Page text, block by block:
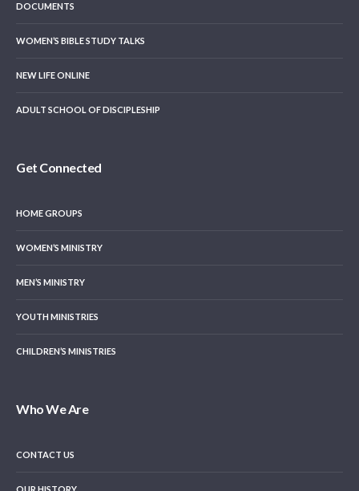
DOCUMENTS
WOMEN’S BIBLE STUDY TALKS
NEW LIFE ONLINE
ADULT SCHOOL OF DISCIPLESHIP
Get Connected
HOME GROUPS
WOMEN’S MINISTRY
MEN’S MINISTRY
YOUTH MINISTRIES
CHILDREN’S MINISTRIES
Who We Are
CONTACT US